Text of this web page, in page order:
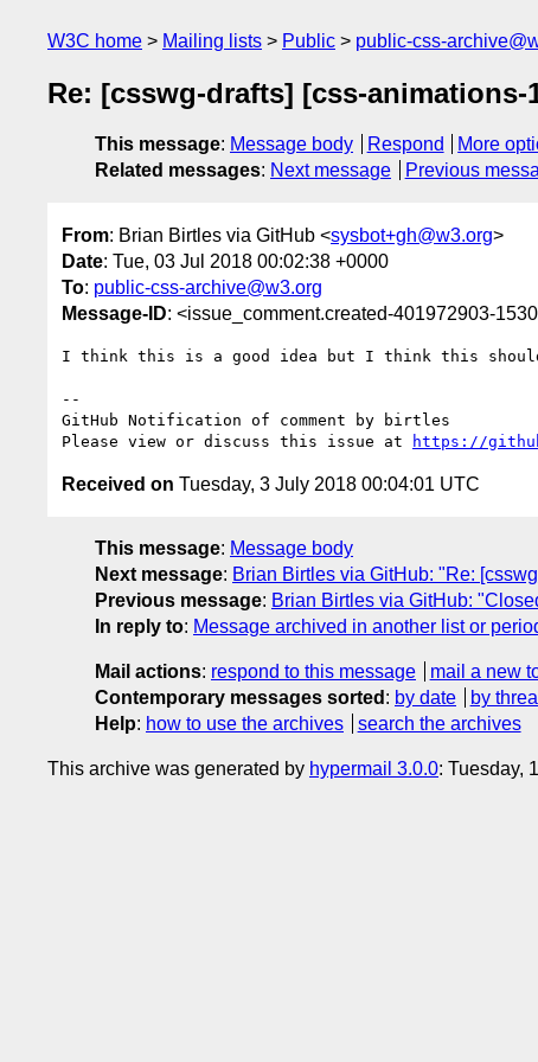
W3C home Mailing lists Public public-css-
Re: [csswg-drafts] [css-
This message: Message body Respond
More
Related messages: Next message Previous
From: Brian Birtles via GitHub <sysbot+gh@w3.org>
Date: Tue, 03 Jul 2018 00:02:38 +0000
To: public-css-archive@w3.org
Message-ID: <issue_comment.created-401972903-
I think this is a good idea but I think this
--
GitHub Notification of comment by birtles
Please view or discuss this issue at
https://
Received on Tuesday, 3 July 2018 00:04:01 UTC
This message: Message body
Next message: Brian Birtles via GitHub: "Re:
Previous message: Brian Birtles via GitHub:
In reply to: Message archived in another list or
Mail actions: respond to this message
mail a new
Contemporary messages sorted : by date by
Help: how to use the archives search the archives
This archive was generated by hypermail 3.0.0: Tuesday,